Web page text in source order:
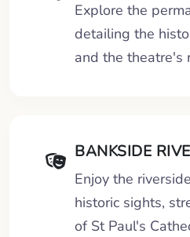
Explore the
detailing the
and the theatre's
BANKSIDE
Enjoy the
historic sights,
of St Paul's